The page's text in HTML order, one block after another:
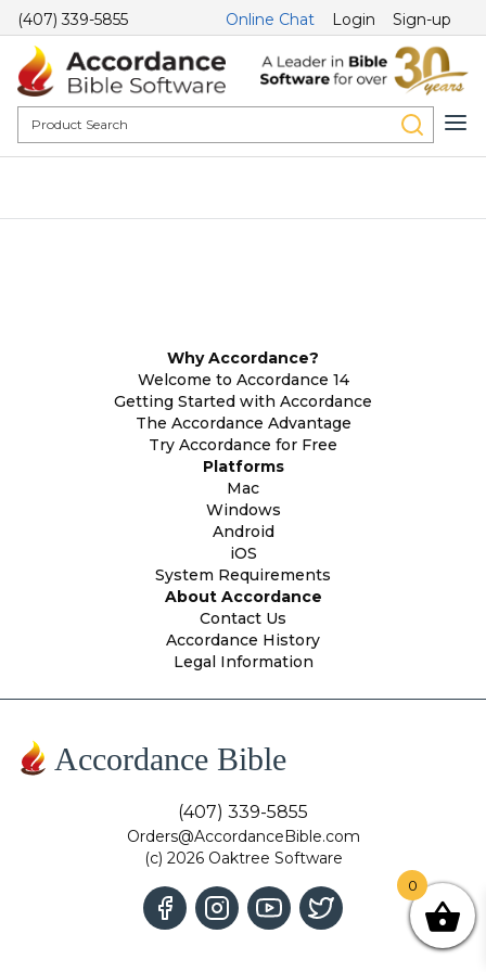
(407) 339-5855 Online Chat Login Sign-up
Why Accordance?
Welcome to Accordance 14
Getting Started with Accordance
The Accordance Advantage
Try Accordance for Free
Platforms
Mac
Windows
Android
iOS
System Requirements
About Accordance
Contact Us
Accordance History
Legal Information
Accordance Bible
(407) 339-5855
Orders@AccordanceBible.com
(c) 2026 Oaktree Software
0